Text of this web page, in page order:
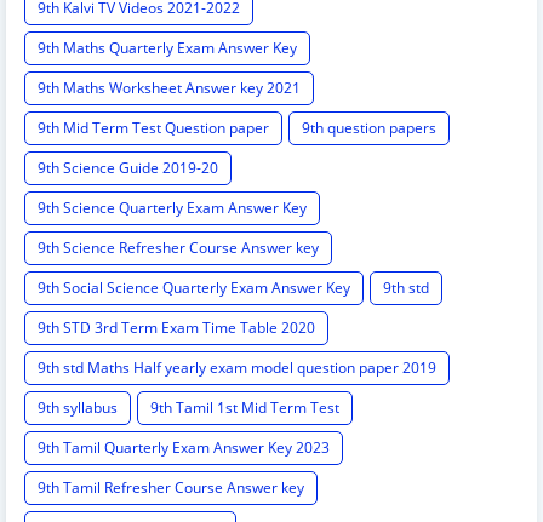
9th Kalvi TV Videos 2021-2022
9th Maths Quarterly Exam Answer Key
9th Maths Worksheet Answer key 2021
9th Mid Term Test Question paper
9th question papers
9th Science Guide 2019-20
9th Science Quarterly Exam Answer Key
9th Science Refresher Course Answer key
9th Social Science Quarterly Exam Answer Key
9th std
9th STD 3rd Term Exam Time Table 2020
9th std Maths Half yearly exam model question paper 2019
9th syllabus
9th Tamil 1st Mid Term Test
9th Tamil Quarterly Exam Answer Key 2023
9th Tamil Refresher Course Answer key